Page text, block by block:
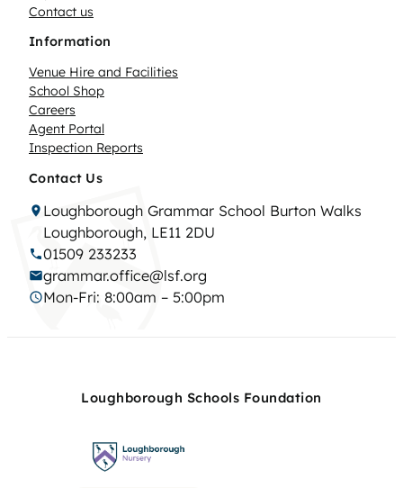
Contact us
Information
Venue Hire and Facilities
School Shop
Careers
Agent Portal
Inspection Reports
Contact Us
Loughborough Grammar School Burton Walks
Loughborough, LE11 2DU
01509 233233
grammar.office@lsf.org
Mon-Fri: 8:00am – 5:00pm
Loughborough Schools Foundation